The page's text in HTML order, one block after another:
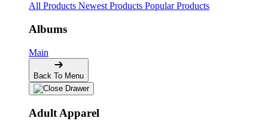
All Products Newest Products Popular Products
Albums
Main
Back To Menu
Adult Apparel